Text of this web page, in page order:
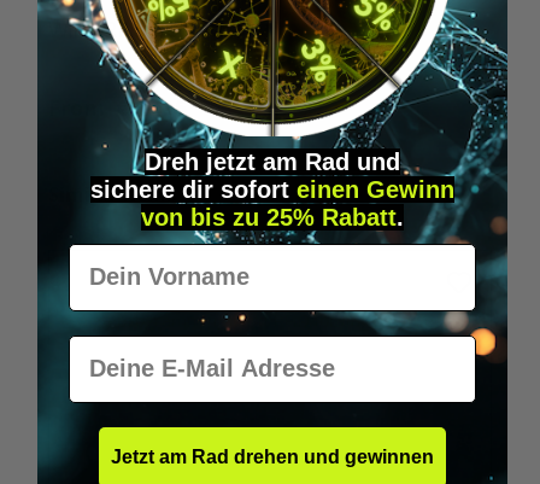
Wilka RFID KeyFobs
€19.95*
Skip product gallery
Similar Items
Dreh jetzt am Rad und
sichere dir sofort einen Gewinn
von bis zu 25% Rabatt.
Vorname
E-Mail
Jetzt am Rad drehen und gewinnen